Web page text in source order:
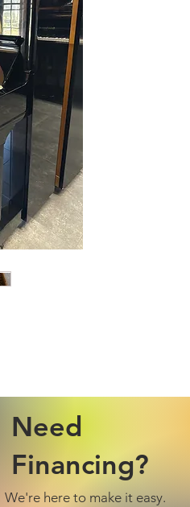
Need
Financing?
We're here to make it easy.